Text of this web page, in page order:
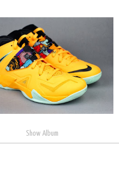
Show Album